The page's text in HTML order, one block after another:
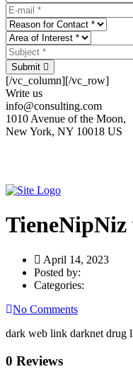
Submit
[/vc_column][/vc_row]
Write us
info@consulting.com
1010 Avenue of the Moon,
New York, NY 10018 US
April 14, 2023
Posted by:
Categories:
No Comments
dark web link darknet drug
0 Reviews